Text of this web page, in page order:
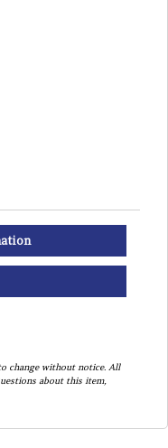
change without notice. All
about this item,